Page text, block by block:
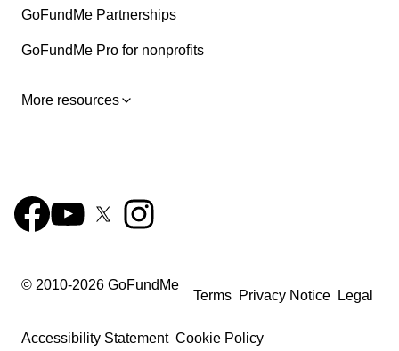
GoFundMe Partnerships
GoFundMe Pro for nonprofits
More resources
© 2010-2026 GoFundMe
Terms Privacy Notice Legal
Accessibility Statement Cookie Policy